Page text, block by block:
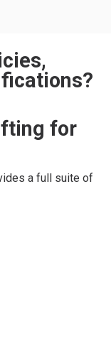
for
a full suite of